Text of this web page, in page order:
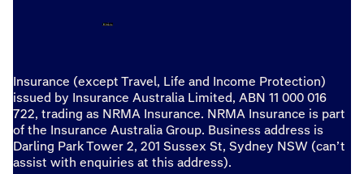
Insurance (except Travel, Life and Income Protection)
issued by Insurance Australia Limited, ABN 11 000 016
722, trading as NRMA Insurance. NRMA Insurance is part
of the Insurance Australia Group. Business address is
Darling Park Tower 2, 201 Sussex St, Sydney NSW (can’t
assist with enquiries at this address).